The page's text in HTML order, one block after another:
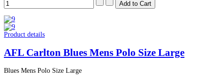
Product details
AFL Carlton Blues Mens Polo Size Large
Blues Mens Polo Size Large